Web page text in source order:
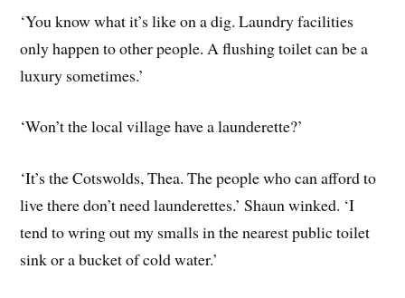
‘You know what it’s like on a dig. Laundry facilities
only happen to other people. A flushing toilet can be a
luxury sometimes.’
‘Won’t the local village have a launderette?’
‘It’s the Cotswolds, Thea. The people who can afford to
live there don’t need launderettes.’ Shaun winked. ‘I
tend to wring out my smalls in the nearest public toilet
sink or a bucket of cold water.’